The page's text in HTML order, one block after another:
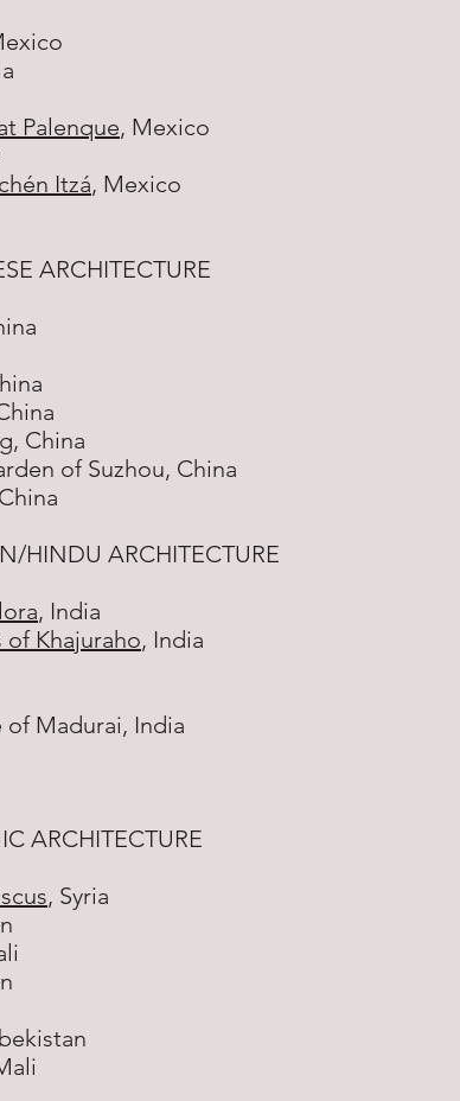
Palenque, Mexico
Itzá, Mexico
ARCHITECTURE
, China
of Suzhou, China
HINDU ARCHITECTURE
, India
Khajuraho, India
of Madurai, India
ARCHITECTURE
, Syria